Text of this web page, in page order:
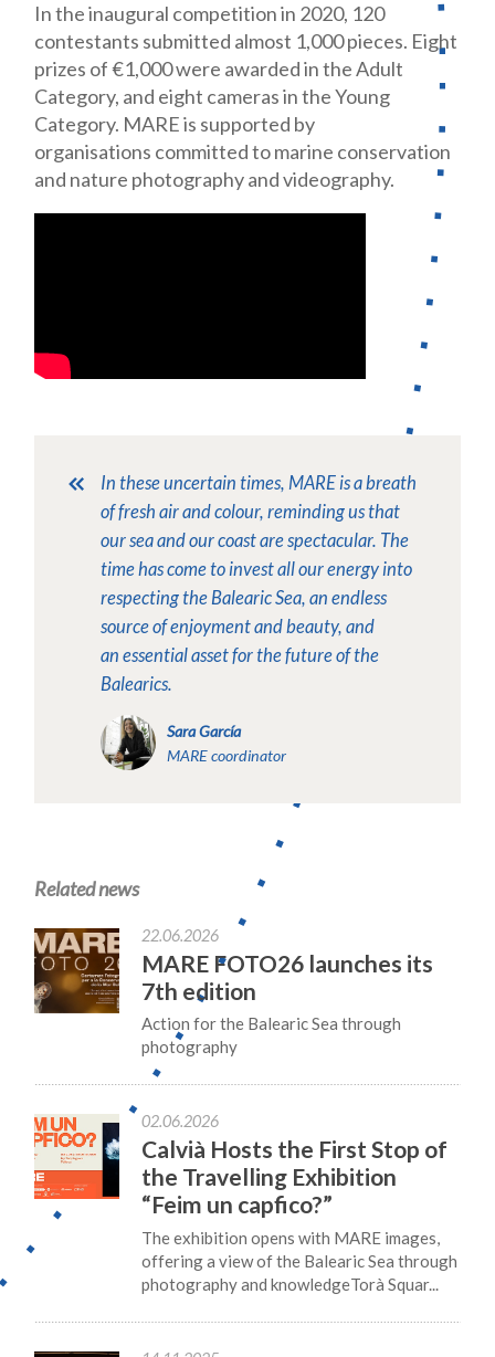
In the inaugural competition in 2020, 120
contestants submitted almost 1,000 pieces. Eight
prizes of €1,000 were awarded in the Adult
Category, and eight cameras in the Young
Category. MARE is supported by
organisations committed to marine conservation
and nature photography and videography.
In these uncertain times, MARE is a breath
of fresh air and colour, reminding us that
our sea and our coast are spectacular. The
time has come to invest all our energy into
respecting the Balearic Sea, an endless
source of enjoyment and beauty, and
an essential asset for the future of the
Balearics.
Sara García
MARE coordinator
Related news
22.06.2026
MARE FOTO26 launches its
7th edition
Action for the Balearic Sea through
photography
02.06.2026
Calvià Hosts the First Stop of
the Travelling Exhibition
“Feim un capfico?”
The exhibition opens with MARE images,
offering a view of the Balearic Sea through
photography and knowledgeTorà Squar...